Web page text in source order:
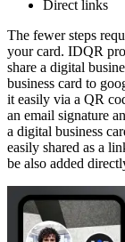
Direct links
The fewer steps
your card. IDQR
share a digital
business card to
it easily via a QR
an email signature
a digital business
easily shared as a
be also added